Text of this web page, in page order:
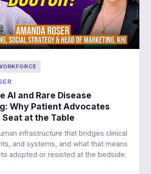
AI and Rare Disease
Why Patient Advocates
Seat at the Table
infrastructure that bridges clinical
and systems, and what that means
adopted or resisted at the bedside.